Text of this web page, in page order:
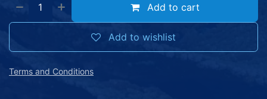
Add to cart
Add to wishlist
Terms and Conditions